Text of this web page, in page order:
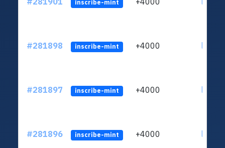
inscribe-mint
#281898 inscribe-mint +4000
#281897 inscribe-mint +4000
#281896 inscribe-mint +4000